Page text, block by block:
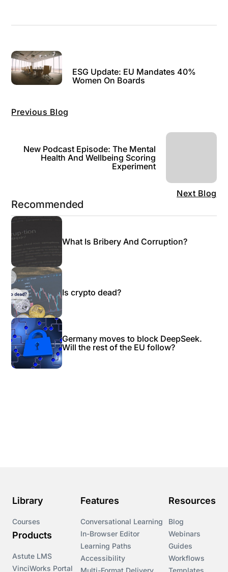
Previous Blog
ESG Update: EU Mandates 40%
Women On Boards
Next Blog
New Podcast Episode: The Mental
Health And Wellbeing Scoring
Experiment
Recommended
What Is Bribery And Corruption?
Is crypto dead?
Germany moves to block DeepSeek.
Will the rest of the EU follow?
Library
Courses
Products
Astute LMS
VinciWorks Portal
Features
Conversational Learning
In-Browser Editor
Learning Paths
Accessibility
Multi-Format Delivery
Resources
Blog
Webinars
Guides
Workflows
Templates